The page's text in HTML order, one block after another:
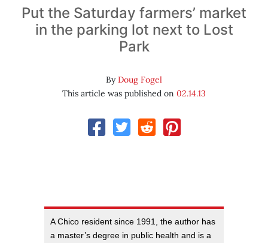
Put the Saturday farmers’ market
in the parking lot next to Lost
Park
ByDoug Fogel
This article was published on 02.14.13
A Chico resident since 1991, the author has
a master’s degree in public health and is a